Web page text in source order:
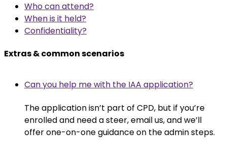
Who can attend?
When is it held?
Confidentiality?
Extras & common scenarios
Can you help me with the IAA application?
The application isn’t part of CPD, but if you’re
enrolled and need a steer, email us, and we’ll
offer one-on-one guidance on the admin steps.